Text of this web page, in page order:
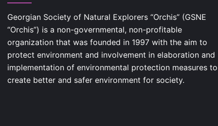
Georgian Society of Natural Explorers “Orchis” (GSNE
“Orchis”) is a non-governmental, non-profitable
organization that was founded in 1997 with the aim to
protect environment and involvement in elaboration and
implementation of environmental protection measures to
create better and safer environment for society.